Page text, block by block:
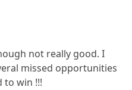
not really good. I
missed opportunities
to win !!!